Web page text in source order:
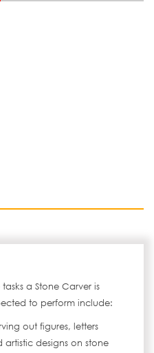
tasks a Stone Carver is
to perform include:
out figures, letters
artistic designs on stone